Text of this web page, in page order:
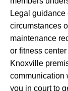
Legal
circumstances
maintenance
or fitness
Knoxville
communication
you in court to